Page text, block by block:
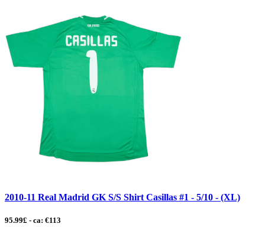
2010-11 Real Madrid GK S/S Shirt Casillas #1 - 5/10 - (XL)
95.99£ - ca: €113